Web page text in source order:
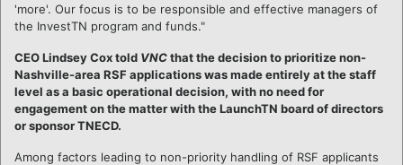
'more'. Our focus is to be responsible and effective managers of
the InvestTN program and funds."
CEO Lindsey Cox told VNCthat the decision to prioritize non-
Nashville-area RSF applications was made entirely at the staff
level as a basic operational decision, with no need for
engagement on the matter with the LaunchTN board of directors
or sponsor TNECD.
Among factors leading to non-priority handling of RSF applicants